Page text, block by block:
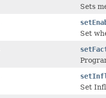
Sets
Set
Set